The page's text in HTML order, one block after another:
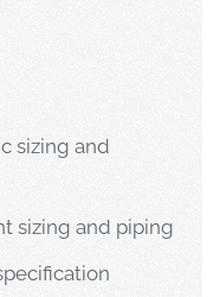
sizing and
sizing and piping